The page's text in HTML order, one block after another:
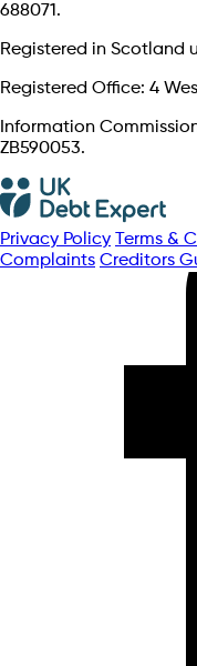
688071.
Registered in Scotland
Registered Office: 4
Information
ZB590053.
Privacy Policy Terms &
Complaints Creditors